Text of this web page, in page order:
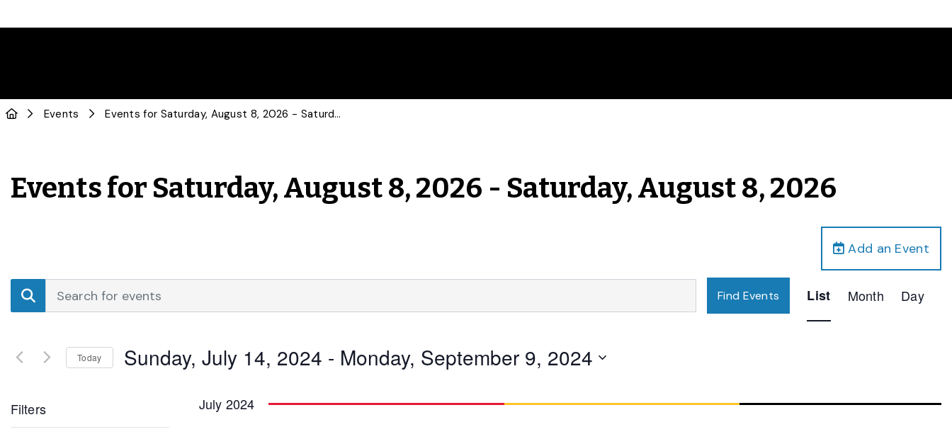
Events Events for Saturday, August 8, 2026 - Saturday, August 8, 2026
Events for Saturday, August 8, 2026 - Saturday, August 8, 2026
Add an Event
Events
Search
Views
Enter
Keyword.
Events
Find Events
Views
List Month Day
Today Sunday, July 14, 2024 - Monday, September 9, 2024
Filters July 2024